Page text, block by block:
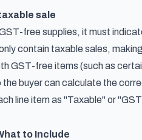
sale
free supplies, it must
contain taxable sales,
GST-free items (such as
buyer can calculate the
line item as "Taxable" or
to Include